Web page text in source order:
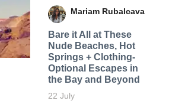
Mariam Rubalcava
Bare it All at These
Nude Beaches, Hot
Springs + Clothing-
Optional Escapes in
the Bay and Beyond
22 July